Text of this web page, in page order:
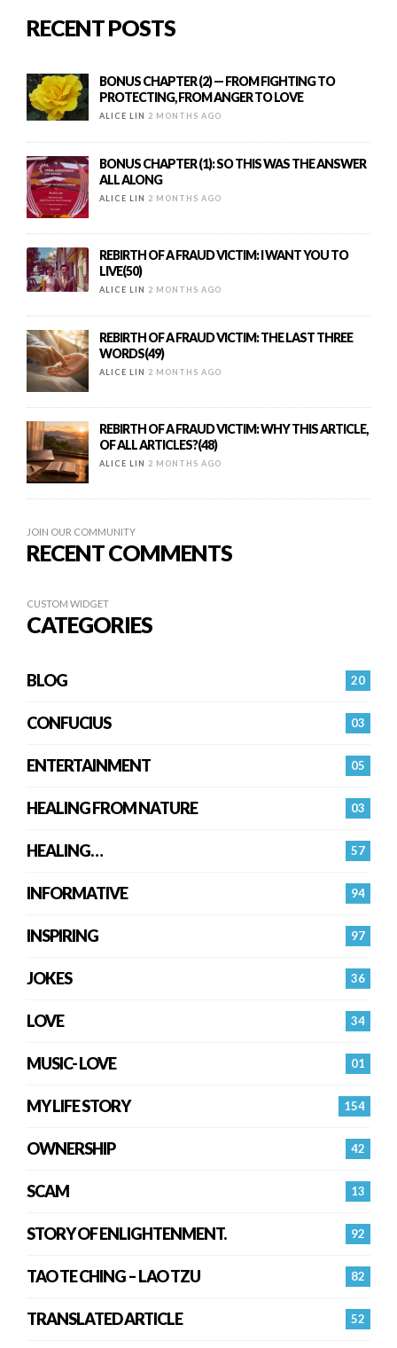
RECENT POSTS
BONUS CHAPTER (2) — FROM FIGHTING TO
PROTECTING, FROM ANGER TO LOVE
ALICE LIN 2 MONTHS AGO
BONUS CHAPTER (1): SO THIS WAS THE ANSWER
ALL ALONG
ALICE LIN 2 MONTHS AGO
REBIRTH OF A FRAUD VICTIM: I WANT YOU TO
LIVE(50)
ALICE LIN 2 MONTHS AGO
REBIRTH OF A FRAUD VICTIM: THE LAST THREE
WORDS(49)
ALICE LIN 2 MONTHS AGO
REBIRTH OF A FRAUD VICTIM: WHY THIS ARTICLE,
OF ALL ARTICLES?(48)
ALICE LIN 2 MONTHS AGO
JOIN OUR COMMUNITY
RECENT COMMENTS
CUSTOM WIDGET
CATEGORIES
20
BLOG
03
CONFUCIUS
05
ENTERTAINMENT
03
HEALING FROM NATURE
57
HEALING…
94
INFORMATIVE
97
INSPIRING
36
JOKES
34
LOVE
01
MUSIC- LOVE
154
MY LIFE STORY
42
OWNERSHIP
13
SCAM
92
STORY OF ENLIGHTENMENT.
82
TAO TE CHING – LAO TZU
52
TRANSLATED ARTICLE